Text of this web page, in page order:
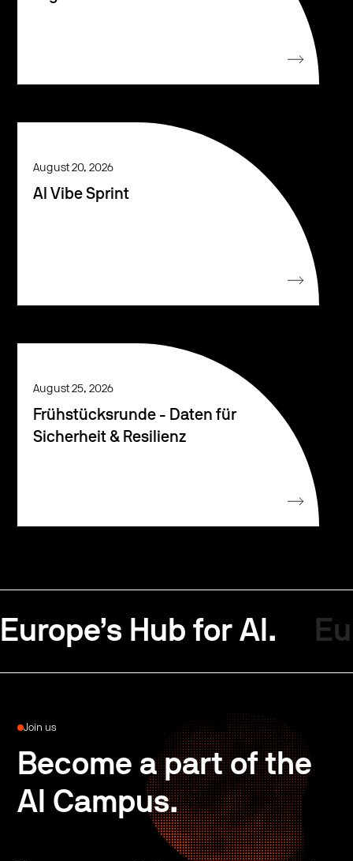
August 20, 2026
AI Vibe Sprint
August 25, 2026
Frühstücksrunde - Daten für
Sicherheit & Resilienz
Europe’s Hub for AI.
Join us
Become a part of the
AI Campus.